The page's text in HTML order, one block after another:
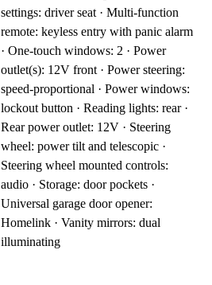
settings: driver seat · Multi-function
remote: keyless entry with panic alarm
· One-touch windows: 2 · Power
outlet(s): 12V front · Power steering:
speed-proportional · Power windows:
lockout button · Reading lights: rear ·
Rear power outlet: 12V · Steering
wheel: power tilt and telescopic ·
Steering wheel mounted controls:
audio · Storage: door pockets ·
Universal garage door opener:
Homelink · Vanity mirrors: dual
illuminating